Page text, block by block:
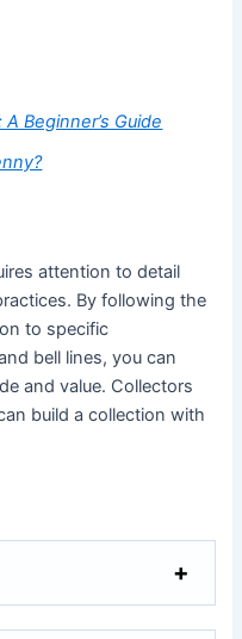
Beginner’s Guide
attention to detail
By following the
to specific
bell lines, you can
and value. Collectors
build a collection with